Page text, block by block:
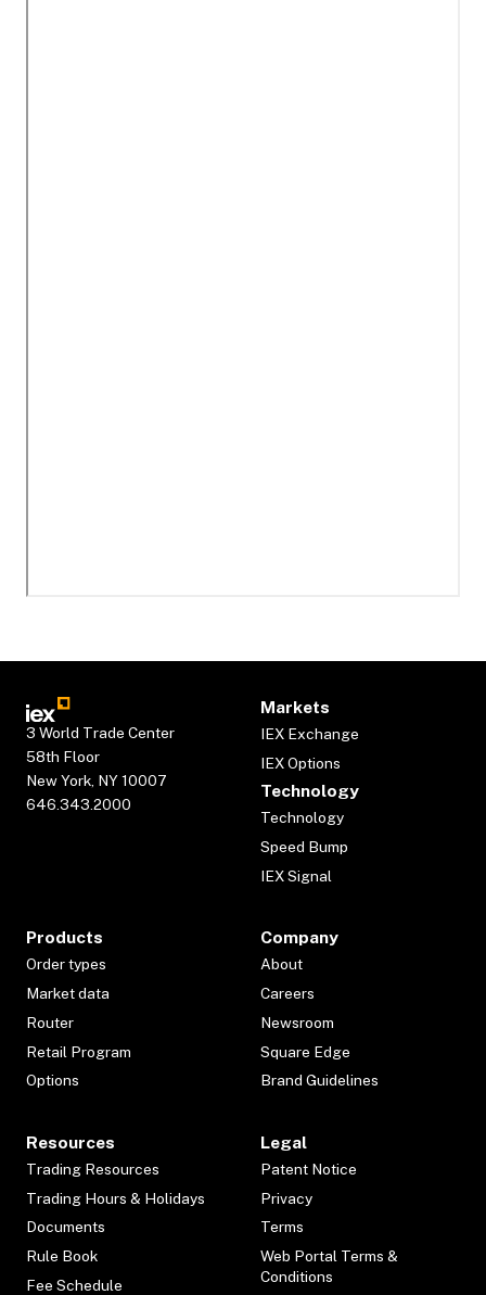
3 World Trade Center
58th Floor
New York, NY 10007
646.343.2000
Markets
IEX Exchange
IEX Options
Technology
Technology
Speed Bump
IEX Signal
Products
Order types
Market data
Router
Retail Program
Options
Company
About
Careers
Newsroom
Square Edge
Brand Guidelines
Resources
Trading Resources
Trading Hours & Holidays
Documents
Rule Book
Fee Schedule
Legal
Patent Notice
Privacy
Terms
Web Portal Terms &
Conditions